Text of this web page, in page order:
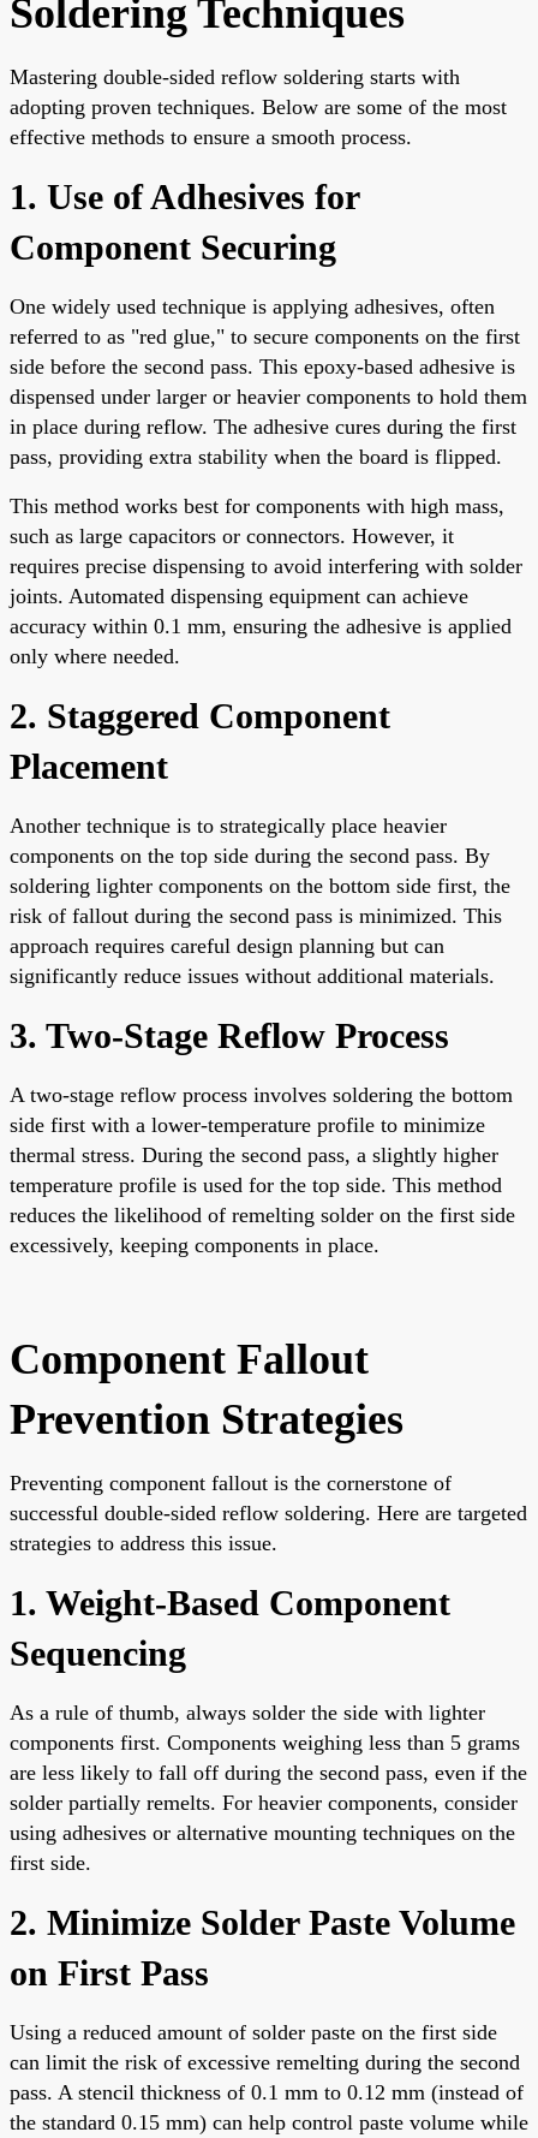
Soldering Techniques
Mastering double-sided reflow soldering starts with
adopting proven techniques. Below are some of the most
effective methods to ensure a smooth process.
1. Use of Adhesives for
Component Securing
One widely used technique is applying adhesives, often
referred to as "red glue," to secure components on the first
side before the second pass. This epoxy-based adhesive is
dispensed under larger or heavier components to hold them
in place during reflow. The adhesive cures during the first
pass, providing extra stability when the board is flipped.
This method works best for components with high mass,
such as large capacitors or connectors. However, it
requires precise dispensing to avoid interfering with solder
joints. Automated dispensing equipment can achieve
accuracy within 0.1 mm, ensuring the adhesive is applied
only where needed.
2. Staggered Component
Placement
Another technique is to strategically place heavier
components on the top side during the second pass. By
soldering lighter components on the bottom side first, the
risk of fallout during the second pass is minimized. This
approach requires careful design planning but can
significantly reduce issues without additional materials.
3. Two-Stage Reflow Process
A two-stage reflow process involves soldering the bottom
side first with a lower-temperature profile to minimize
thermal stress. During the second pass, a slightly higher
temperature profile is used for the top side. This method
reduces the likelihood of remelting solder on the first side
excessively, keeping components in place.
Component Fallout
Prevention Strategies
Preventing component fallout is the cornerstone of
successful double-sided reflow soldering. Here are targeted
strategies to address this issue.
1. Weight-Based Component
Sequencing
As a rule of thumb, always solder the side with lighter
components first. Components weighing less than 5 grams
are less likely to fall off during the second pass, even if the
solder partially remelts. For heavier components, consider
using adhesives or alternative mounting techniques on the
first side.
2. Minimize Solder Paste Volume
on First Pass
Using a reduced amount of solder paste on the first side
can limit the risk of excessive remelting during the second
pass. A stencil thickness of 0.1 mm to 0.12 mm (instead of
the standard 0.15 mm) can help control paste volume while